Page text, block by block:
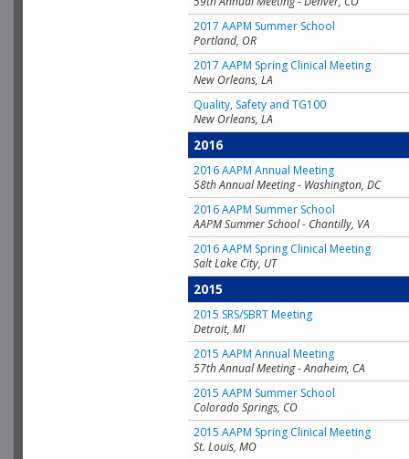
2017 AAPM Summer School
Portland, OR
2017 AAPM Spring Clinical Meeting
New Orleans, LA
Quality, Safety and TG100
New Orleans, LA
2016
2016 AAPM Annual Meeting
58th Annual Meeting - Washington, DC
2016 AAPM Summer School
AAPM Summer School - Chantilly, VA
2016 AAPM Spring Clinical Meeting
Salt Lake City, UT
2015
2015 SRS/SBRT Meeting
Detroit, MI
2015 AAPM Annual Meeting
57th Annual Meeting - Anaheim, CA
2015 AAPM Summer School
Colorado Springs, CO
2015 AAPM Spring Clinical Meeting
St. Louis, MO